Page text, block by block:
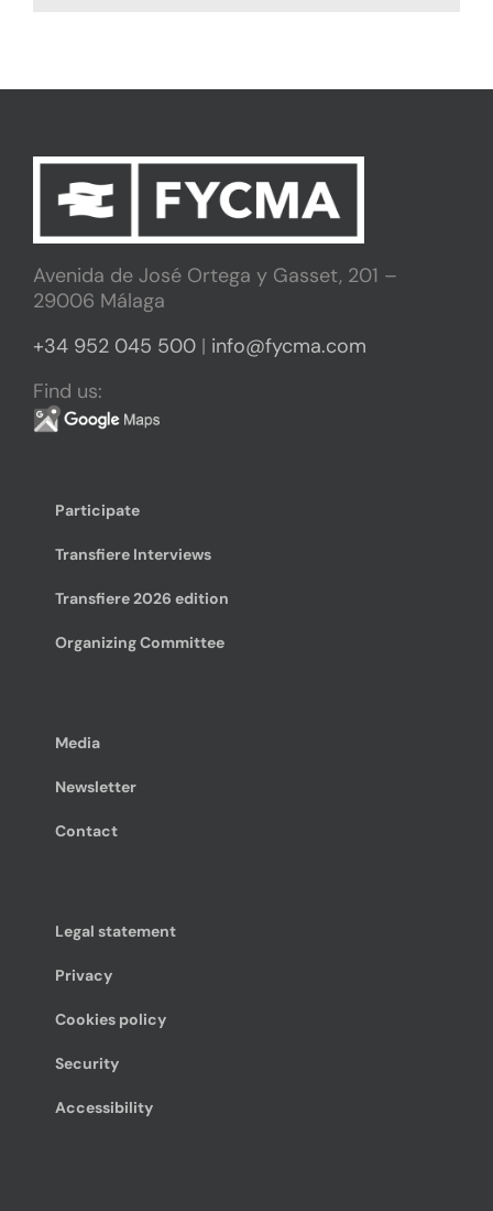
Avenida de José Ortega y Gasset, 201 –
29006 Málaga
+34 952 045 500 | info@fycma.com
Find us:
Participate
Transfiere Interviews
Transfiere 2026 edition
Organizing Committee
Media
Newsletter
Contact
Legal statement
Privacy
Cookies policy
Security
Accessibility